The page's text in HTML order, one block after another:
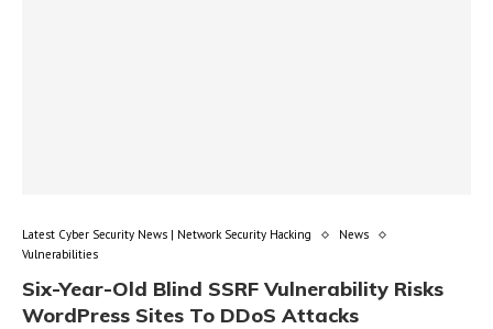
Latest Cyber Security News | Network Security Hacking
News
Vulnerabilities
Six-Year-Old Blind SSRF Vulnerability Risks
WordPress Sites To DDoS Attacks